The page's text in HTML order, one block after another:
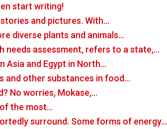
start writing!
and pictures. With…
diverse plants and animals…
needs assessment, refers to a state,…
Asia and Egypt in North…
other substances in food…
No worries, Mokase,…
the most…
surround. Some forms of energy…